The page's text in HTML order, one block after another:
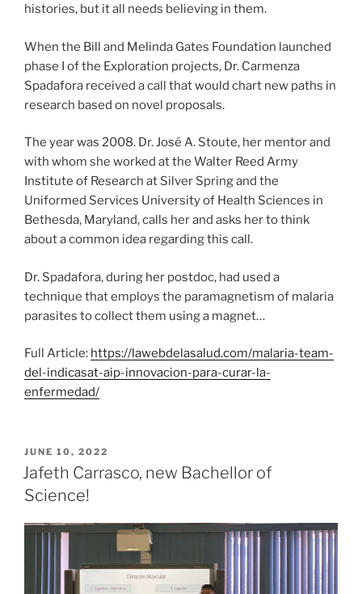
histories, but it all needs believing in them.
When the Bill and Melinda Gates Foundation launched
phase I of the Exploration projects, Dr. Carmenza
Spadafora received a call that would chart new paths in
research based on novel proposals.
The year was 2008. Dr. José A. Stoute, her mentor and
with whom she worked at the Walter Reed Army
Institute of Research at Silver Spring and the
Uniformed Services University of Health Sciences in
Bethesda, Maryland, calls her and asks her to think
about a common idea regarding this call.
Dr. Spadafora, during her postdoc, had used a
technique that employs the paramagnetism of malaria
parasites to collect them using a magnet…
Full Article: https://lawebdelasalud.com/malaria-team-
del-indicasat-aip-innovacion-para-curar-la-
enfermedad/
POSTED
ON
JUNE 10, 2022
Jafeth Carrasco, new Bachellor of
Science!